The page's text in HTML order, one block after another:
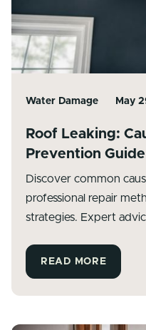
Water Damage May
Roof Leaking:
Prevention
Discover common
professional repair
strategies. Expert
READ MORE